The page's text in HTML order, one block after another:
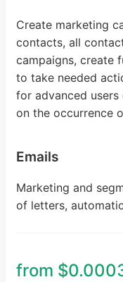
Create marketing
contacts, all
campaigns, create
to take needed
for advanced
on the occurrence
Emails
Marketing and
of letters,
from